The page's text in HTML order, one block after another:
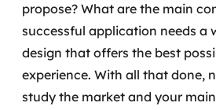
Transformação digital
UX / UI design
Sustentar operações com
propose? What are the main
successful application needs a
design that offers the best
experience. With all that done,
study the market and your